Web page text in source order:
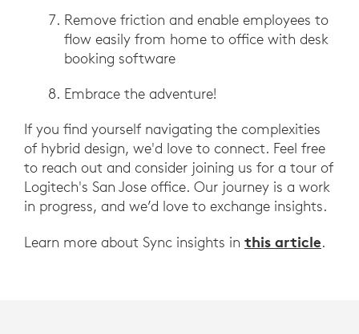
Remove friction and enable employees to
flow easily from home to office with desk
booking software
Embrace the adventure!
If you find yourself navigating the complexities
of hybrid design, we'd love to connect. Feel free
to reach out and consider joining us for a tour of
Logitech's San Jose office. Our journey is a work
in progress, and we’d love to exchange insights.
Learn more about Sync insights in this article.